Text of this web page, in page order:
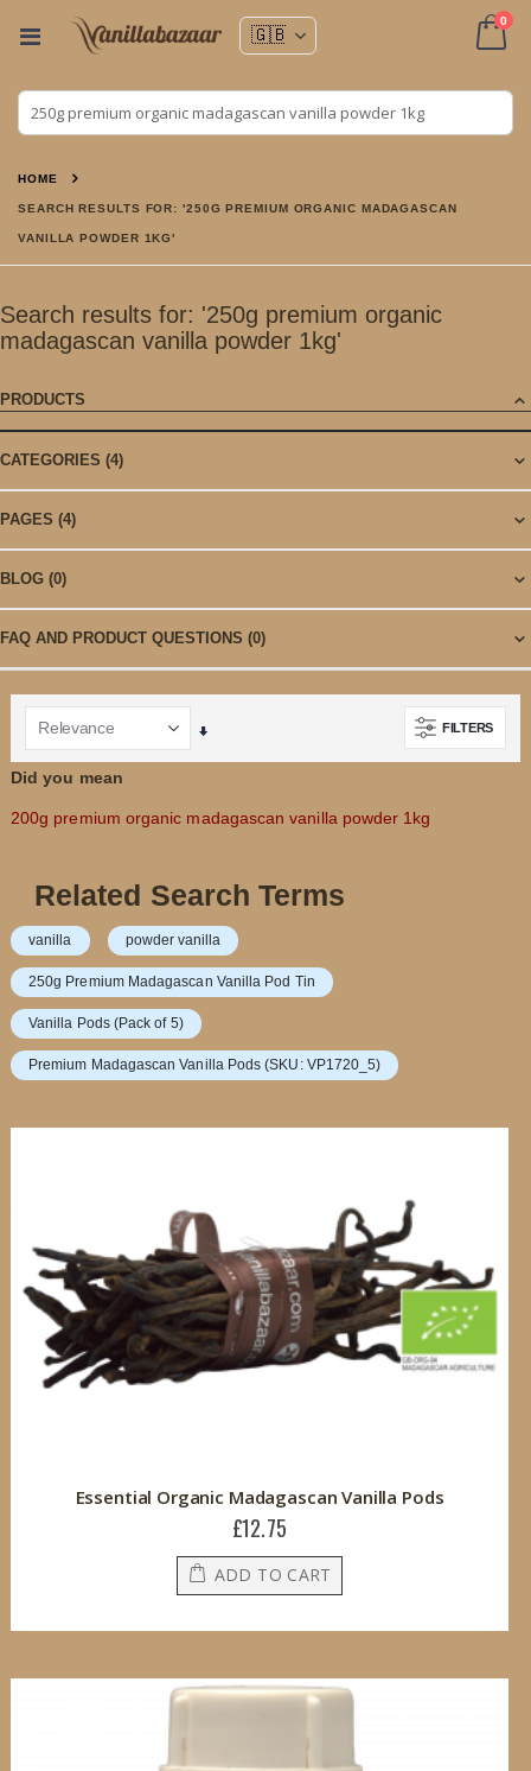
Toggle
0
HOME
SEARCH RESULTS FOR: '250G PREMIUM ORGANIC MADAGASCAN
VANILLA POWDER 1KG'
Search results for: '250g premium organic
madagascan vanilla powder 1kg'
PRODUCTS
CATEGORIES (4)
PAGES (4)
BLOG (0)
FAQ AND PRODUCT QUESTIONS (0)
FILTERS
Set
Ascending
Did you mean
200g premium organic madagascan vanilla powder 1kg
Related Search Terms
vanilla powder vanilla
250g Premium Madagascan Vanilla Pod Tin
Vanilla Pods (Pack of 5)
Premium Madagascan Vanilla Pods (SKU: VP1720_5)
Essential Organic Madagascan Vanilla Pods
£12.75
ADD TO CART